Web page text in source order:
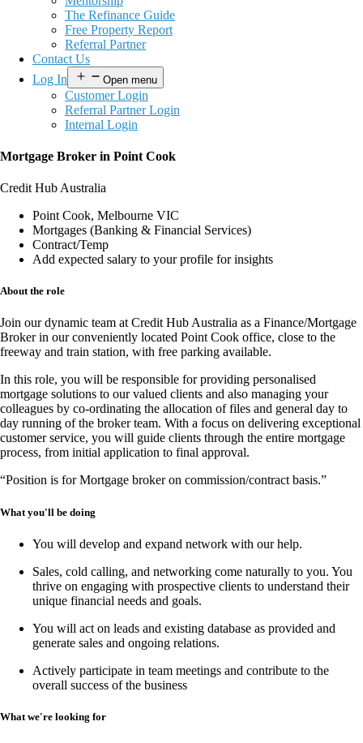
The Refinance Guide
Free Property Report
Referral Partner
Contact Us
Log In
Open menu
Customer Login
Referral Partner Login
Internal Login
Mortgage Broker in Point Cook
Credit Hub Australia
Point Cook, Melbourne VIC
Mortgages (Banking & Financial Services)
Contract/Temp
Add expected salary to your profile for insights
About the role
Join our dynamic team atCredit Hub Australia as a Finance/Mortgage
Brokerin our conveniently located Point Cook office, close to the
freeway and train station, with free parking available.
In this role, you will be responsible for providing personalised
mortgage solutions to our valued clients and also managing your
colleagues by co-ordinating the allocation of files and general day to
day running of the broker team. With a focus on delivering exceptional
customer service, you will guide clients through the entire mortgage
process, from initial application to final approval.
“Position is for Mortgage broker on commission/contract basis.”
What you'll be doing
You will develop and expand network with our help.
Sales, cold calling, and networking come naturally to you. You
thrive on engaging with prospective clients to understand their
unique financial needs and goals.
You will act on leads and existing database as provided and
generate sales and ongoing relations.
Actively participate in team meetings and contribute to the
overall success of the business
What we're looking for